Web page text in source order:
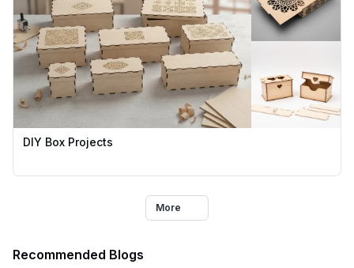
DIY Box Projects
More
Recommended Blogs